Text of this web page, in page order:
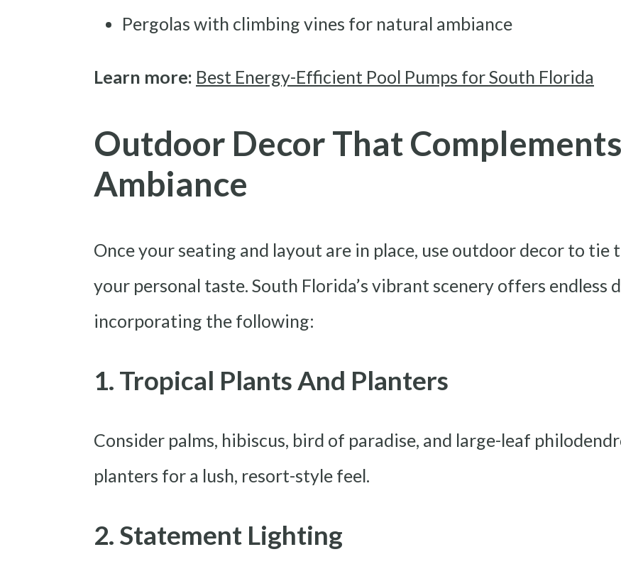
Pergolas with climbing vines for natural ambiance
Learn more: Best Energy-Efficient Pool Pumps for South Florida
Outdoor Decor That
Ambiance
Once your seating and layout are in place, use outdoor decor to
your personal taste. South Florida’s vibrant scenery offers endless
incorporating the following:
1. Tropical Plants And Planters
Consider palms, hibiscus, bird of paradise, and large-leaf
planters for a lush, resort-style feel.
2. Statement Lighting